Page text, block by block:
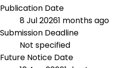
Publication Date
8 Jul 20261 months ago
Submission Deadline
Not specified
Future Notice Date